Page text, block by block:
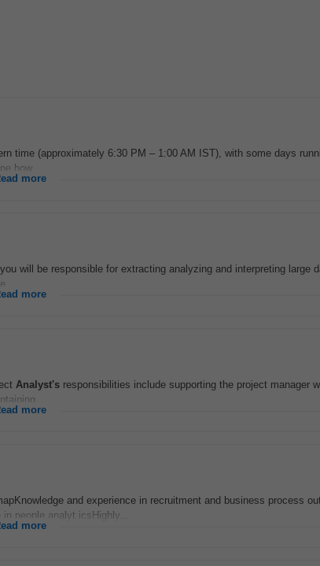
time (approximately 6:30 PM – 1:00 AM IST), with some days
how...
more
you will be responsible for extracting analyzing and interpreting large
more
Analyst's responsibilities include supporting the project manager
more
and experience in recruitment and business process
in people analyt icsHighly...
more